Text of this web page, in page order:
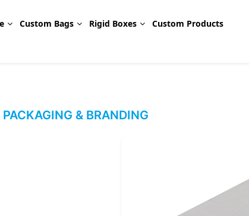
Custom Bags Rigid Boxes
Custom Products
& BRANDING